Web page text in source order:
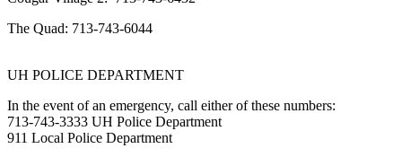
The Quad: 713-743-6044
UH POLICE DEPARTMENT
In the event of an emergency, call either of these numbers:
713-743-3333 UH Police Department
911 Local Police Department